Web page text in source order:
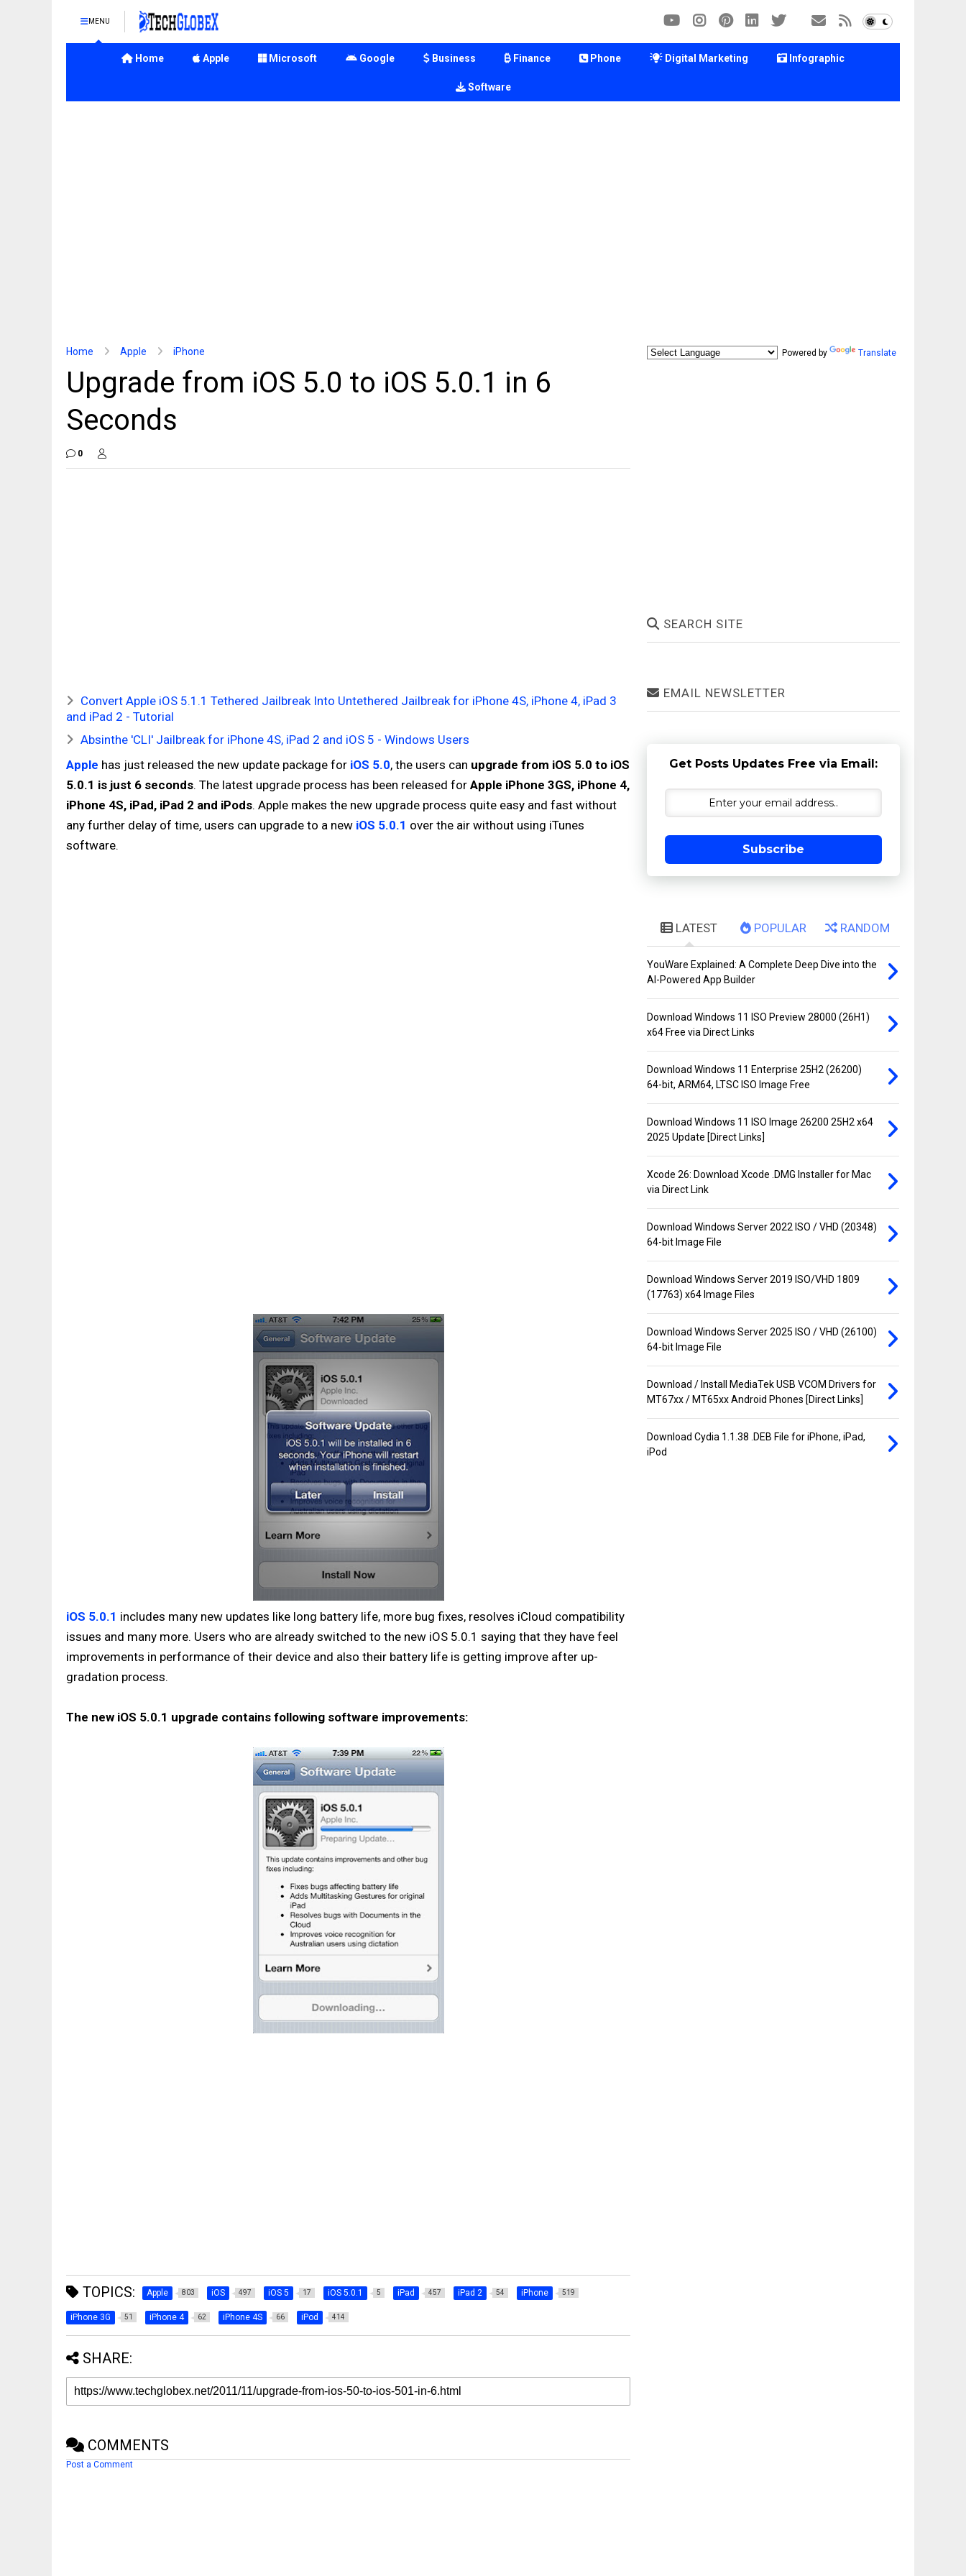
MENU
Home Apple Microsoft Google Business Finance Phone Digital Marketing Infographic
Software
Home Apple iPhone
Upgrade from iOS 5.0 to iOS 5.0.1 in 6
Seconds
0
Convert Apple iOS 5.1.1 Tethered Jailbreak Into Untethered Jailbreak for iPhone 4S, iPhone 4, iPad 3
and iPad 2 - Tutorial
Absinthe 'CLI' Jailbreak for iPhone 4S, iPad 2 and iOS 5 - Windows Users
Apple has just released the new update package for iOS 5.0, the users can upgrade from iOS 5.0 to iOS
5.0.1 is just 6 seconds. The latest upgrade process has been released for Apple iPhone 3GS, iPhone 4,
iPhone 4S, iPad, iPad 2 and iPods. Apple makes the new upgrade process quite easy and fast without
any further delay of time, users can upgrade to a new iOS 5.0.1 over the air without using iTunes
software.
iOS 5.0.1 includes many new updates like long battery life, more bug fixes, resolves iCloud compatibility
issues and many more. Users who are already switched to the new iOS 5.0.1 saying that they have feel
improvements in performance of their device and also their battery life is getting improve after up-
gradation process.
The new iOS 5.0.1 upgrade contains following software improvements:
TOPICS: Apple 803 iOS 497 iOS 5 17 iOS 5.0.1 5 iPad 457 iPad 2 54 iPhone 519
iPhone 3G 51 iPhone 4 62 iPhone 4S 66 iPod 414
SHARE:
COMMENTS
Post a Comment
Powered by Translate
SEARCH SITE
EMAIL NEWSLETTER
Get Posts Updates Free via Email:
Subscribe
LATEST POPULAR RANDOM
YouWare Explained: A Complete Deep Dive into the
AI-Powered App Builder
Download Windows 11 ISO Preview 28000 (26H1)
x64 Free via Direct Links
Download Windows 11 Enterprise 25H2 (26200)
64-bit, ARM64, LTSC ISO Image Free
Download Windows 11 ISO Image 26200 25H2 x64
2025 Update [Direct Links]
Xcode 26: Download Xcode .DMG Installer for Mac
via Direct Link
Download Windows Server 2022 ISO / VHD (20348)
64-bit Image File
Download Windows Server 2019 ISO/VHD 1809
(17763) x64 Image Files
Download Windows Server 2025 ISO / VHD (26100)
64-bit Image File
Download / Install MediaTek USB VCOM Drivers for
MT67xx / MT65xx Android Phones [Direct Links]
Download Cydia 1.1.38 .DEB File for iPhone, iPad,
iPod